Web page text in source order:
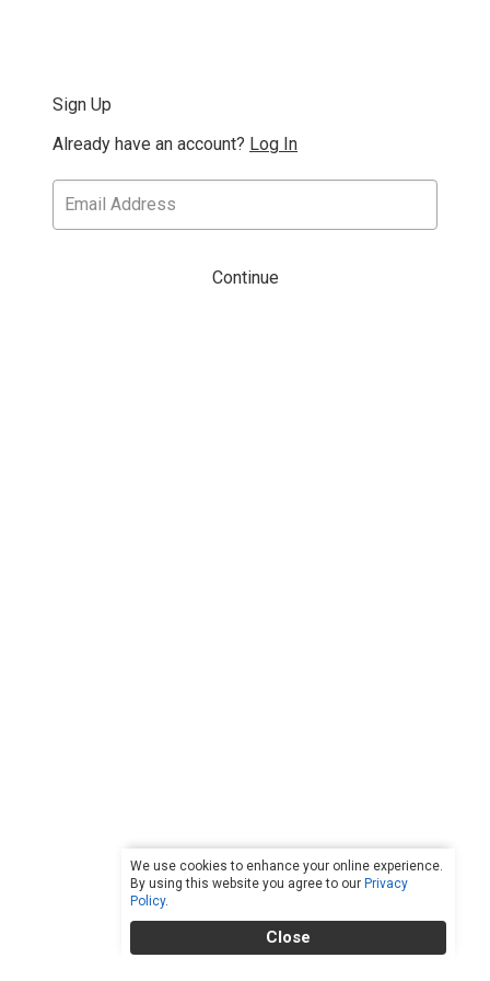
We use cookies to enhance your online experience.
By using this website you agree to our Privacy
Policy.
Close
Sign Up
Already have an account? Log In
Continue